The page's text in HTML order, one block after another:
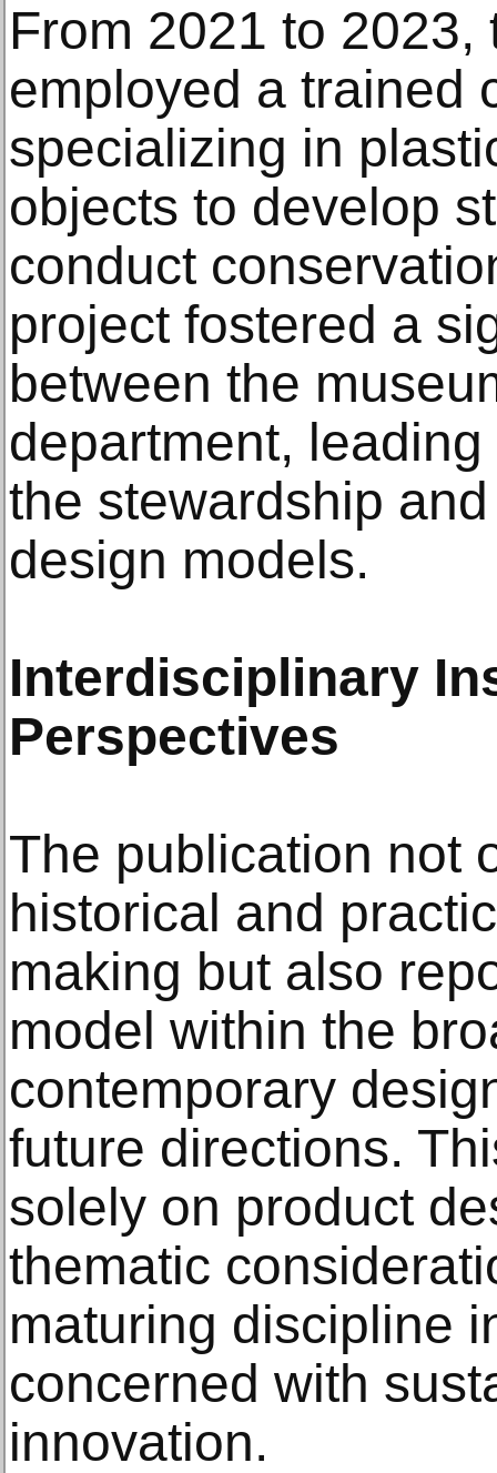
From 2021 to 2023,
employed a trained
specializing in
objects to develop
conduct
project fostered a
between the
department,
the stewardship
design models.
Interdisciplinary
Perspectives
The publication not
historical and
making but also
model within the
contemporary
future directions.
solely on product
thematic
maturing discipline
concerned with
innovation.